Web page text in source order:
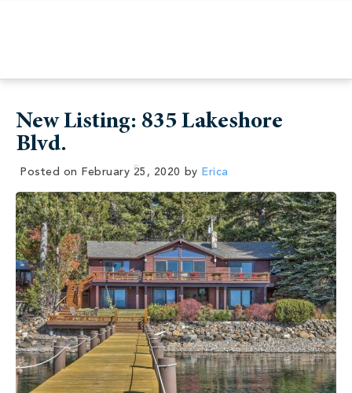
New Listing: 835 Lakeshore
Blvd.
Posted on February 25, 2020 by Erica